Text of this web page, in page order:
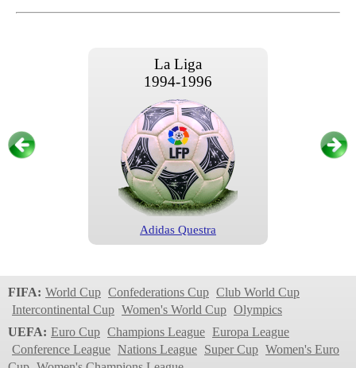
La Liga
1994-1996
Adidas Questra
1996/1997
FIFA: World Cup Confederations Cup Club World Cup
Intercontinental Cup Women's World Cup Olympics
UEFA: Euro Cup Champions League Europa League
Conference League Nations League Super Cup Women's Euro